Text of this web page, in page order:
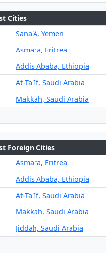
Cities
Sana'A, Yemen
Asmara, Eritrea
Addis Ababa, Ethiopia
At-Ta'If, Saudi Arabia
Makkah, Saudi Arabia
Foreign Cities
Asmara, Eritrea
Addis Ababa, Ethiopia
At-Ta'If, Saudi Arabia
Makkah, Saudi Arabia
Jiddah, Saudi Arabia